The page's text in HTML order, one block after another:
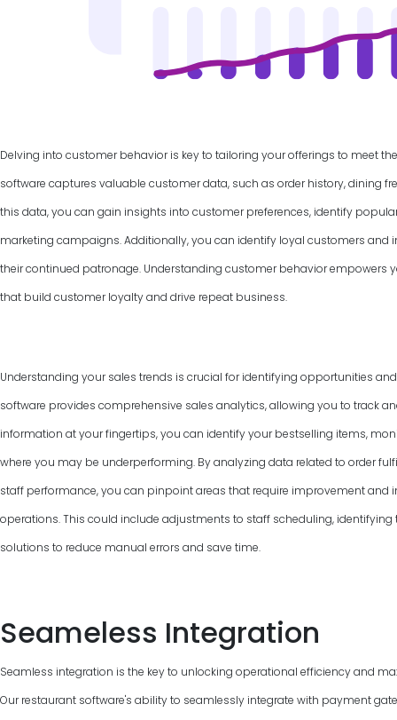
Delving into customer behavior is key to tailoring your offerings to meet
software captures valuable customer data, such as order history, dining
this data, you can gain insights into customer preferences, identify
marketing campaigns. Additionally, you can identify loyal customers
their continued patronage. Understanding customer behavior empowers
that build customer loyalty and drive repeat business.
Understanding your sales trends is crucial for identifying opportunities
software provides comprehensive sales analytics, allowing you to track
information at your fingertips, you can identify your bestselling items,
where you may be underperforming. By analyzing data related to order
staff performance, you can pinpoint areas that require improvement and
operations. This could include adjustments to staff scheduling,
solutions to reduce manual errors and save time.
Seameless Integration
Seamless integration is the key to unlocking operational efficiency and
Our restaurant software's ability to seamlessly integrate with payment